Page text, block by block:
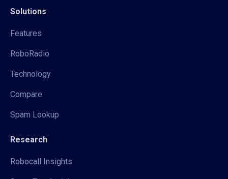
Solutions
Features
RoboRadio
Technology
Compare
Spam Lookup
Research
Robocall Insights